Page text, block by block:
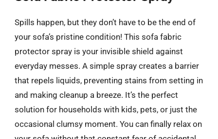
Spills happen, but they don’t have to be the end of
your sofa’s pristine condition! This sofa fabric
protector spray is your invisible shield against
everyday messes. A simple spray creates a barrier
that repels liquids, preventing stains from setting in
and making cleanup a breeze. It’s the perfect
solution for households with kids, pets, or just the
occasional clumsy moment. You can finally relax on